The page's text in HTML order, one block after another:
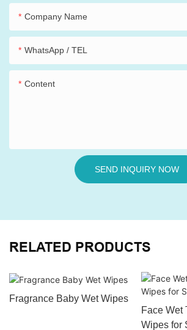
Company Name
WhatsApp / TEL
Content
SEND INQUIRY NOW
RELATED PRODUCTS
Fragrance Baby Wet Wipes
Face Wet
Wipes for